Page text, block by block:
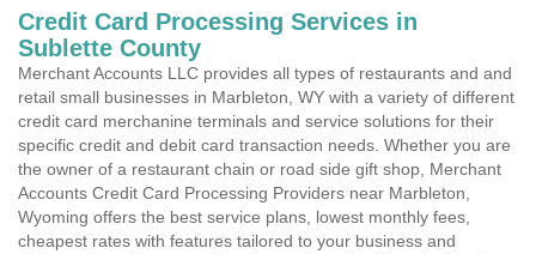
Credit Card Processing Services in
Sublette County
Merchant Accounts LLC provides all types of restaurants and and
retail small businesses in Marbleton, WY with a variety of different
credit card merchanine terminals and service solutions for their
specific credit and debit card transaction needs. Whether you are
the owner of a restaurant chain or road side gift shop, Merchant
Accounts Credit Card Processing Providers near Marbleton,
Wyoming offers the best service plans, lowest monthly fees,
cheapest rates with features tailored to your business and